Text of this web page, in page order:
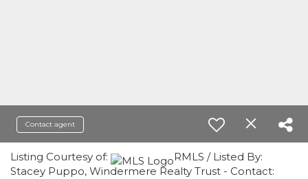
Contact agent
Listing Courtesy of:
RMLS / Listed By:
Stacey Puppo, Windermere Realty Trust - Contact: